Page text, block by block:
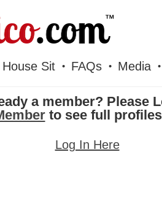
Sit FAQs Media
a member? Please
to see full
Log In Here